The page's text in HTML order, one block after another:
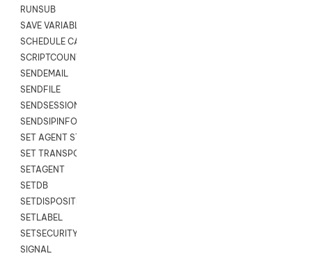
RUNSUB
SAVE VARIABLES
SCHEDULE CALLBACK
SCRIPTCOUNT
SENDEMAIL
SENDFILE
SENDSESSIONTEXT
SENDSIPINFO
SET AGENT STATE
SET TRANSPORT CODE
SETAGENT
SETDB
SETDISPOSITION
SETLABEL
SETSECURITYUSER
SIGNAL